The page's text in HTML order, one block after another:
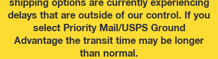
shipping options are currently experiencing
delays that are outside of our control. If you
select Priority Mail/USPS Ground
Advantage the transit time may be longer
than normal.